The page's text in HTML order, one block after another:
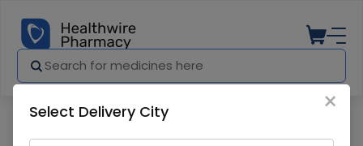
×
Select Delivery City